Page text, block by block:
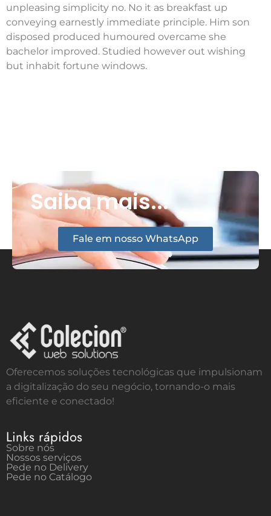
unpleasing simplicity no. No it as breakfast up
conveying earnestly immediate principle. Him son
disposed produced humoured overcame she
bachelor improved. Studied however out wishing
but inhabit fortune windows.
Saiba mais...
Fale em nosso WhatsApp
Oferecemos soluções tecnológicas que impulsionam
a digitalização do seu negócio, tornando-o mais
eficiente e conectado!
Links rápidos
Sobre nós
Nossos serviços
Pede no Delivery
Pede no Catálogo